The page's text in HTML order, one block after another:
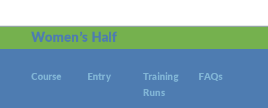
Women’s Half
Course Entry
Training
Runs
FAQs